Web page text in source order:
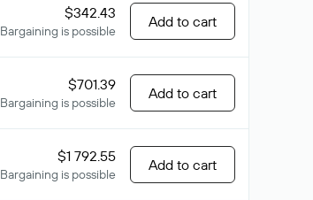
$342.43
Bargaining is possible
Add to cart
$701.39
Bargaining is possible
Add to cart
$1 792.55
Bargaining is possible
Add to cart